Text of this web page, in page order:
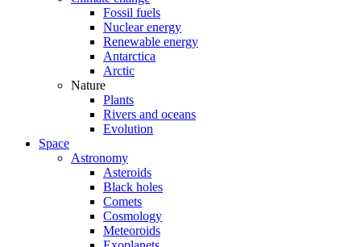
Fossil fuels
Nuclear energy
Renewable energy
Antarctica
Arctic
Nature
Plants
Rivers and oceans
Evolution
Space
Astronomy
Asteroids
Black holes
Comets
Cosmology
Meteoroids